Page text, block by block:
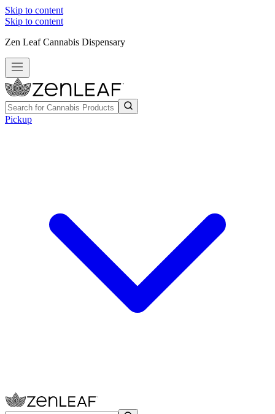
Skip to content
Skip to content
Zen Leaf Cannabis Dispensary
Pickup